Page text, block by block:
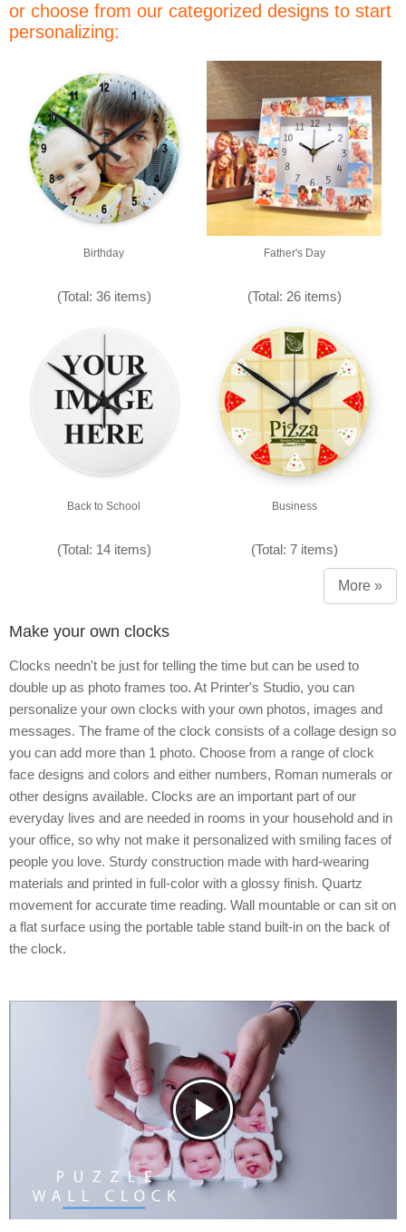
or choose from our categorized designs to start
personalizing:
Birthday
(Total: 36 items)
Father's Day
(Total: 26 items)
Back to School
(Total: 14 items)
Business
(Total: 7 items)
More »
Make your own clocks
Clocks needn't be just for telling the time but can be used to
double up as photo frames too. At Printer's Studio, you can
personalize your own clocks with your own photos, images and
messages. The frame of the clock consists of a collage design so
you can add more than 1 photo. Choose from a range of clock
face designs and colors and either numbers, Roman numerals or
other designs available. Clocks are an important part of our
everyday lives and are needed in rooms in your household and in
your office, so why not make it personalized with smiling faces of
people you love. Sturdy construction made with hard-wearing
materials and printed in full-color with a glossy finish. Quartz
movement for accurate time reading. Wall mountable or can sit on
a flat surface using the portable table stand built-in on the back of
the clock.